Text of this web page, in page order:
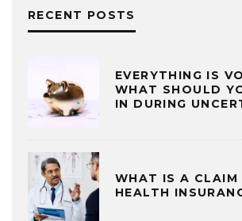
RECENT POSTS
EVERYTHING IS
WHAT SHOULD
IN DURING
WHAT IS A CLAIM
HEALTH